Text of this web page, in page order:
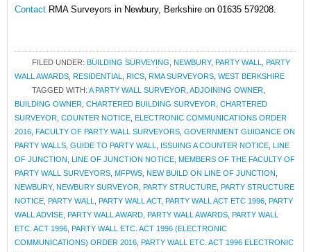
Contact RMA Surveyors in Newbury, Berkshire on 01635 579208.
FILED UNDER: BUILDING SURVEYING NEWBURY, PARTY WALL
PARTY
WALL AWARDS RESIDENTIAL RICS RMA SURVEYORS WEST BERKSHIRE
TAGGED WITH: A PARTY WALL SURVEYOR ADJOINING OWNER
BUILDING OWNER CHARTERED BUILDING SURVEYOR CHARTERED
SURVEYOR COUNTER NOTICE ELECTRONIC COMMUNICATIONS ORDER
2016 FACULTY OF PARTY WALL SURVEYORS GOVERNMENT GUIDANCE ON
PARTY WALLS GUIDE TO PARTY WALL ISSUING A COUNTER NOTICE LINE
OF JUNCTION LINE OF JUNCTION NOTICE MEMBERS OF THE FACULTY OF
PARTY WALL SURVEYORS MFPWS NEW BUILD ON LINE OF JUNCTION
NEWBURY, NEWBURY SURVEYOR PARTY STRUCTURE PARTY STRUCTURE
NOTICE PARTY WALL PARTY WALL ACT, PARTY WALL ACT ETC 1996 PARTY
WALL ADVISE PARTY WALL AWARD PARTY WALL AWARDS PARTY WALL
ETC. ACT 1996 PARTY WALL ETC. ACT 1996 (ELECTRONIC
COMMUNICATIONS) ORDER 2016 PARTY WALL ETC. ACT 1996 ELECTRONIC